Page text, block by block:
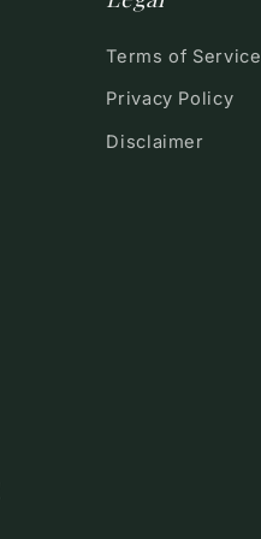
Terms of Service
Privacy Policy
Disclaimer